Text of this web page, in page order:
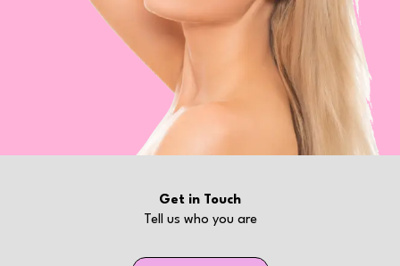
Get in Touch
Tell us who you are